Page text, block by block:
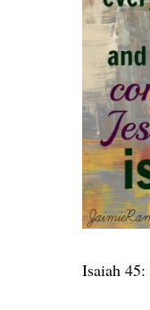
Isaiah 45: